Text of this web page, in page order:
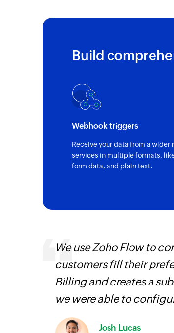
Build
Webhook triggers
Receive your data from a wider
services in multiple formats,
form data, and plain text.
We use Zoho Flow to
customers fill their
Billing and creates a
we were able to
Josh Lucas